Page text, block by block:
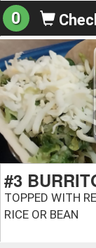
0
#3
TOPPED WITH
RICE OR BEAN